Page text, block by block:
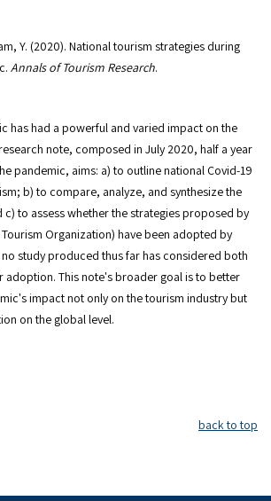
Y. (2020). National tourism strategies during
Annals of Tourism Research.
has had a powerful and varied impact on the
note, composed in July 2020, half a year
pandemic, aims: a) to outline national Covid-19
b) to compare, analyze, and synthesize the
c) to assess whether the strategies proposed by
Tourism Organization) have been adopted by
study produced thus far has considered both
adoption. This note's broader goal is to better
impact not only on the tourism industry but
on the global level.
back to top